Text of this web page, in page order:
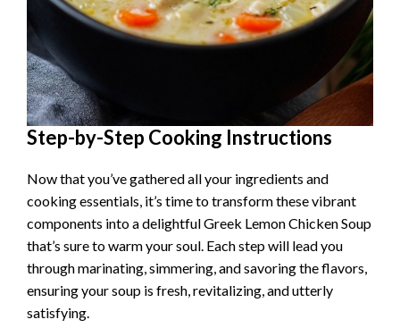
Step-by-Step Cooking Instructions
Now that you’ve gathered all your ingredients and
cooking essentials, it’s time to transform these vibrant
components into a delightful Greek Lemon Chicken Soup
that’s sure to warm your soul. Each step will lead you
through marinating, simmering, and savoring the flavors,
ensuring your soup is fresh, revitalizing, and utterly
satisfying.